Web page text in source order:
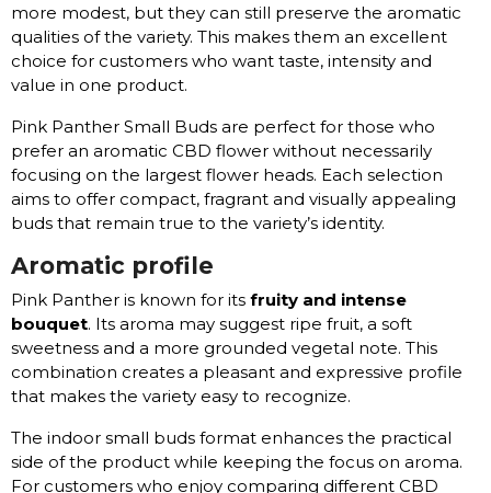
more modest, but they can still preserve the aromatic
qualities of the variety. This makes them an excellent
choice for customers who want taste, intensity and
value in one product.
Pink Panther Small Buds are perfect for those who
prefer an aromatic CBD flower without necessarily
focusing on the largest flower heads. Each selection
aims to offer compact, fragrant and visually appealing
buds that remain true to the variety’s identity.
Aromatic profile
Pink Panther is known for its fruity and intense
bouquet. Its aroma may suggest ripe fruit, a soft
sweetness and a more grounded vegetal note. This
combination creates a pleasant and expressive profile
that makes the variety easy to recognize.
The indoor small buds format enhances the practical
side of the product while keeping the focus on aroma.
For customers who enjoy comparing different CBD